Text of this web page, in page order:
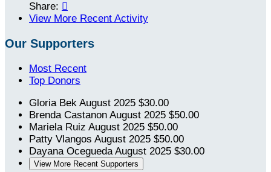
Share: 
View More Recent Activity
Our Supporters
Most Recent
Top Donors
Gloria Bek August 2025 $30.00
Brenda Castanon August 2025 $50.00
Mariela Ruiz August 2025 $50.00
Patty Vlangos August 2025 $50.00
Dayana OceguedaAugust 2025 $30.00
View More Recent Supporters